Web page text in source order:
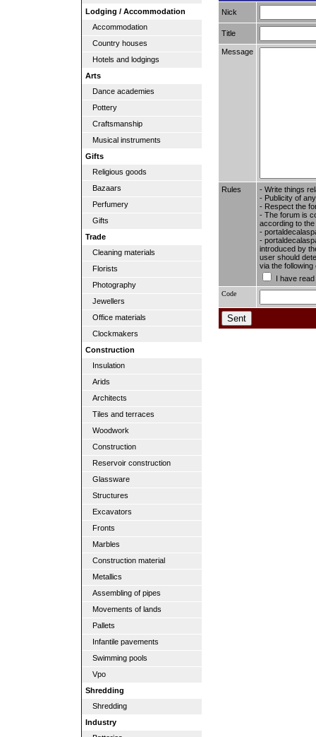
Lodging / Accommodation
Accommodation
Country houses
Hotels and lodgings
Arts
Dance academies
Pottery
Craftsmanship
Musical instruments
Gifts
Religious goods
Bazaars
Perfumery
Gifts
Trade
Cleaning materials
Florists
Photography
Jewellers
Office materials
Clockmakers
Construction
Insulation
Arids
Architects
Tiles and terraces
Woodwork
Construction
Reservoir construction
Glassware
Structures
Excavators
Fronts
Marbles
Construction material
Metallics
Assembling of pipes
Movements of lands
Pallets
Infantile pavements
Swimming pools
Vpo
Shredding
Shredding
Industry
Nick
Title
Message
Rules
- Write things
- Publicity of
- Respect the
- The forum is
according to
-
-
introduced by
user should
via the
I have
Code